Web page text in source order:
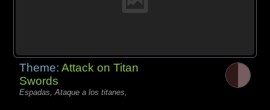
Theme:Attack on Titan
Swords
Espadas, Ataque a los titanes,